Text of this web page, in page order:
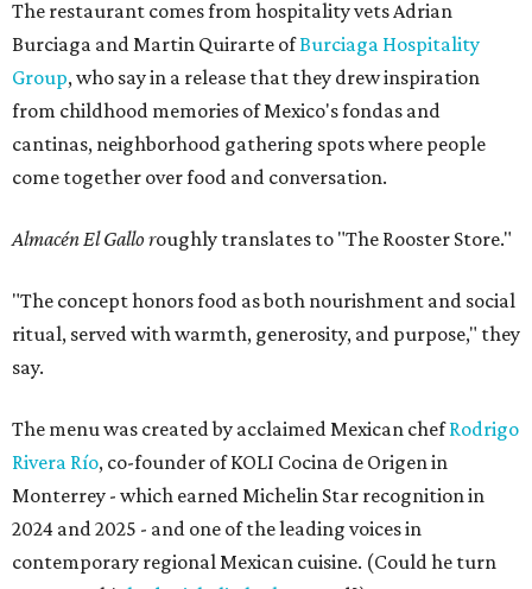
The restaurant comes from hospitality vets Adrian
Burciaga and Martin Quirarte ofBurciaga Hospitality
Group, who say in a release that they drew inspiration
from childhood memories of Mexico's fondas and
cantinas, neighborhood gathering spots where people
come together over food and conversation.
Almacén El Gallo roughly translates to "The Rooster Store."
"The concept honors food as both nourishment and social
ritual, served with warmth, generosity, and purpose," they
say.
The menu was created by acclaimed Mexican chefRodrigo
Rivera Río, co-founder of KOLI Cocina de Origen in
Monterrey - which earned Michelin Star recognition in
2024 and 2025 - and one of the leading voices in
contemporary regional Mexican cuisine. (Could he turn